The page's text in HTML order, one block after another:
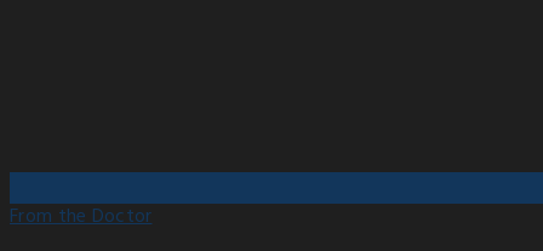
From the Doctor